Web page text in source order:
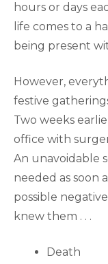
hours or days
life comes to a
being present
However,
festive
Two weeks
office with
An unavoidable
needed as soon
possible
knew them . . .
Death